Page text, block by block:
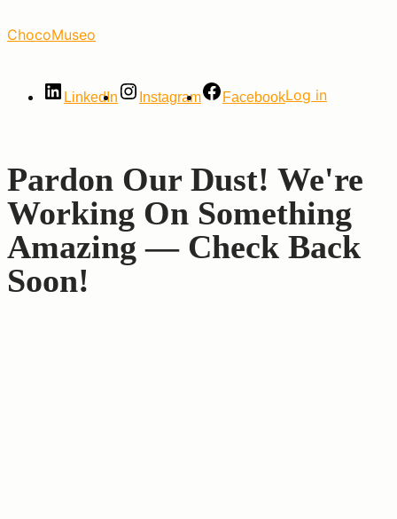
to
content
ChocoMuseo
LinkedIn Instagram FacebookLog in
Pardon Our Dust! We're
Working On Something
Amazing — Check Back
Soon!